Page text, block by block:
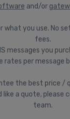
and/or
what you use. No
fees.
messages you
rates per message
the best price /
like a quote, please
team.